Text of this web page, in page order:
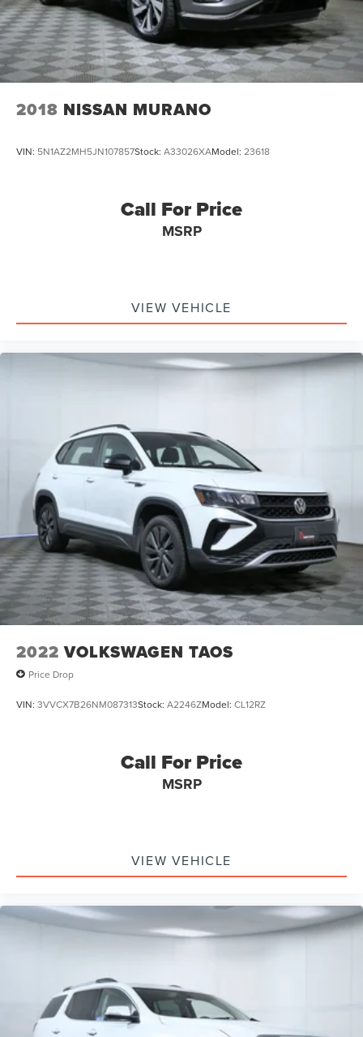
2018 NISSAN MURANO
VIN: 5N1AZ2MH5JN107857Stock: A33026XAModel: 23618
Call For Price
MSRP
VIEW VEHICLE
2022 VOLKSWAGEN TAOS
Price Drop
VIN: 3VVCX7B26NM087313Stock: A2246ZModel: CL12RZ
Call For Price
MSRP
VIEW VEHICLE